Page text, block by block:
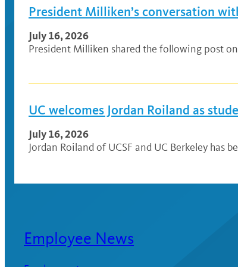
President Milliken’s conversation
July 16, 2026
President Milliken shared the following post
UC welcomes Jordan Roiland as
July 16, 2026
Jordan Roiland of UCSF and UC Berkeley has
Employee News